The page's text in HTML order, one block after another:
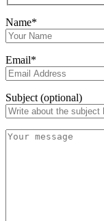
Name*
Email*
Subject (optional)